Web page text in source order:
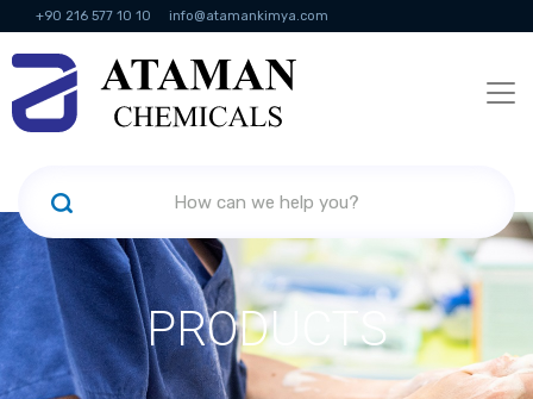
+90 216 577 10 10 info@atamankimya.com
KVKK Politikası Information Society Services
PRODUCTS